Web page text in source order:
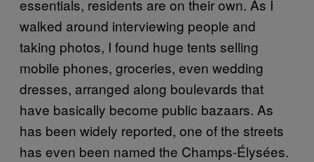
essentials, residents are on their own. As I
walked around interviewing people and
taking photos, I found huge tents selling
mobile phones, groceries, even wedding
dresses, arranged along boulevards that
have basically become public bazaars. As
has been widely reported, one of the streets
has even been named the Champs-Élysées.